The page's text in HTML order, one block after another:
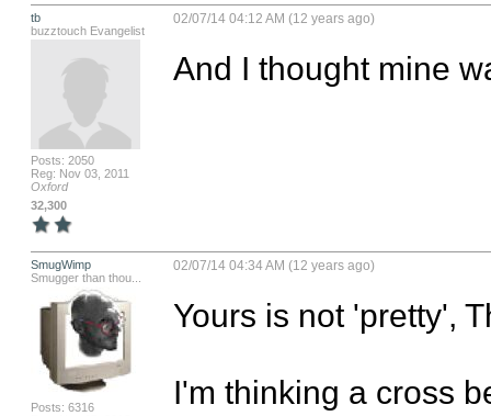
tb
buzztouch Evangelist
Posts: 2050
Reg: Nov 03, 2011
Oxford
32,300
02/07/14 04:12 AM (12 years ago)
And I thought mine
SmugWimp
Smugger than thou...
Posts: 6316
02/07/14 04:34 AM (12 years ago)
Yours is not 'pretty',
I'm thinking a cross